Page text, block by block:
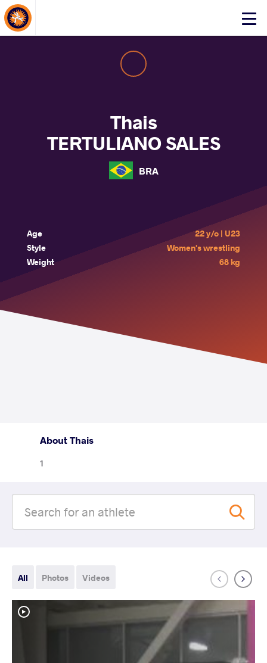
Click
About Events
Thais
TERTULIANO SALES
BRA
Age
22 y/o | U23
Style
Women's wrestling
Weight
68 kg
About Thais
1
All Photos Videos